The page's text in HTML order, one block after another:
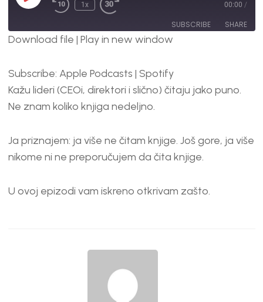
1x 00:00 /
SUBSCRIBE SHARE
RSS FEED
LINK
EMBED
Download file | Play in new window
Subscribe: Apple Podcasts | Spotify
Kažu lideri (CEOi, direktori i slično) čitaju jako puno.
Ne znam koliko knjiga nedeljno.
Ja priznajem: ja više ne čitam knjige. Još gore, ja više
nikome ni ne preporučujem da čita knjige.
U ovoj epizodi vam iskreno otkrivam zašto.